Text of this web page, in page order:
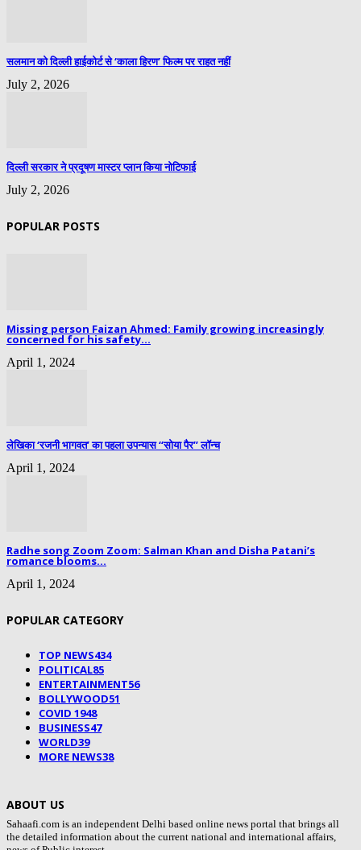
सलमान को दिल्ली हाईकोर्ट से ‘काला हिरण’ फिल्म पर राहत नहीं
July 2, 2026
दिल्ली सरकार ने प्रदूषण मास्टर प्लान किया नोटिफाई
July 2, 2026
POPULAR POSTS
Missing person Faizan Ahmed: Family growing increasingly
concerned for his safety...
April 1, 2024
लेखिका ‘रजनी भागवत’ का पहला उपन्यास “सोया पैर” लॉन्च
April 1, 2024
Radhe song Zoom Zoom: Salman Khan and Disha Patani’s
romance blooms...
April 1, 2024
POPULAR CATEGORY
TOP NEWS434
POLITICAL85
ENTERTAINMENT56
BOLLYWOOD51
COVID 1948
BUSINESS47
WORLD39
MORE NEWS38
ABOUT US
Sahaafi.com is an independent Delhi based online news portal that brings all
the detailed information about the current national and international affairs,